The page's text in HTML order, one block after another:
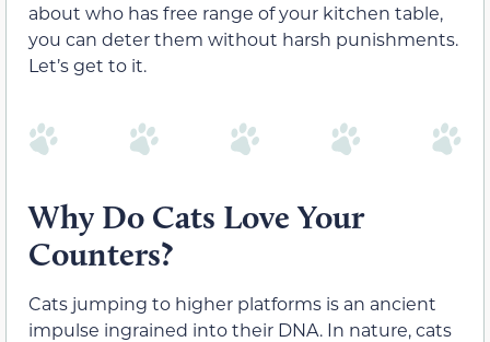
about who has free range of your kitchen table,
you can deter them without harsh punishments.
Let’s get to it.
Why Do Cats Love Your
Counters?
Cats jumping to higher platforms is an ancient
impulse ingrained into their DNA. In nature, cats